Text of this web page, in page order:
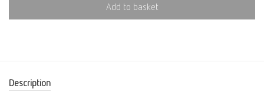
Add to basket
Description